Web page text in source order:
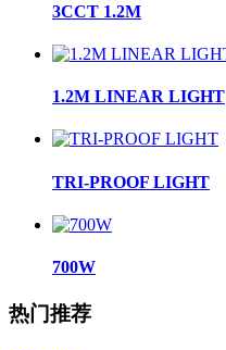
3CCT 1.2M
1.2M LINEAR LIGHT
TRI-PROOF LIGHT
700W
热门推荐